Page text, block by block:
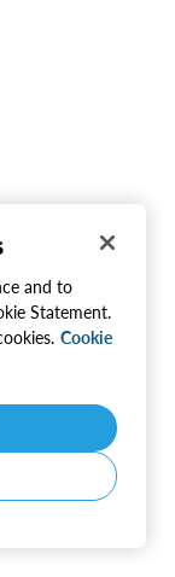
and to
Statement.
Cookie